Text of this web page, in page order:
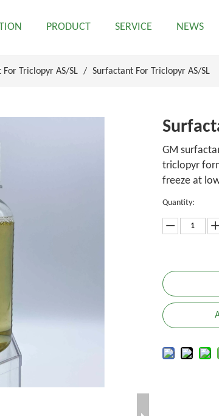
PRODUCT SERVICE NEWS
For Triclopyr AS/SL / Surfactant For Triclopyr AS/SL
GM
triclopyr
freeze at
Quantity: